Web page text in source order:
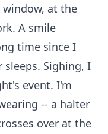
window, at the
A smile
time since I
sleeps. Sighing, I
event. I'm
-- a halter
over at the